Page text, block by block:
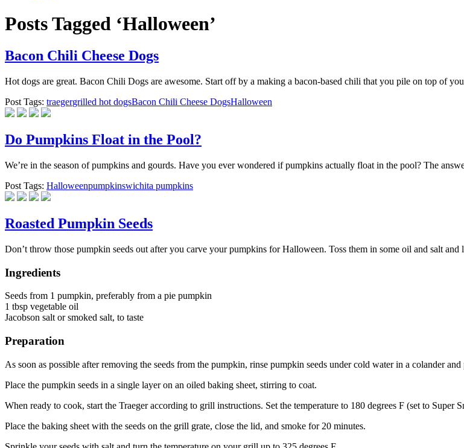
Posts Tagged ‘Halloween’
Bacon Chili Cheese Dogs
Hot dogs are great. Bacon Chili Dogs are awesome. Start off by a making a bacon-based chili that you pile on top of
Post Tags: traegergrilled hot dogsBacon Chili Cheese DogsHalloween
Do Pumpkins Float in the Pool?
We’re in the season of pumpkins and gourds. Have you ever wondered if pumpkins actually float in the pool? The
Post Tags: Halloweenpumpkinswichita pumpkins
Roasted Pumpkin Seeds
Don’t throw those pumpkin seeds out after you carve your pumpkins for Halloween. Toss them in some oil and salt and
Ingredients
Seeds from 1 pumpkin, preferably from a pie pumpkin
1 tbsp vegetable oil
Jacobson salt or smoked salt, to taste
Preparation
As soon as possible after removing the seeds from the pumpkin, rinse pumpkin seeds under cold water in a colander
Place the pumpkin seeds in a single layer on an oiled baking sheet, stirring to coat.
When ready to cook, start the Traeger according to grill instructions. Set the temperature to 180 degrees F (set to
Place the baking sheet with the seeds on the grill grate, close the lid, and smoke for 20 minutes.